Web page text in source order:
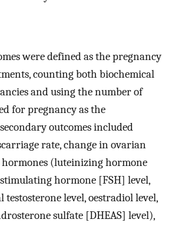
were defined as the pregnancy
counting both biochemical
and using the number of
for pregnancy as the
outcomes included
rate, change in ovarian
hormones (luteinizing hormone
hormone [FSH] level,
level, oestradiol level,
sulfate [DHEAS] level),